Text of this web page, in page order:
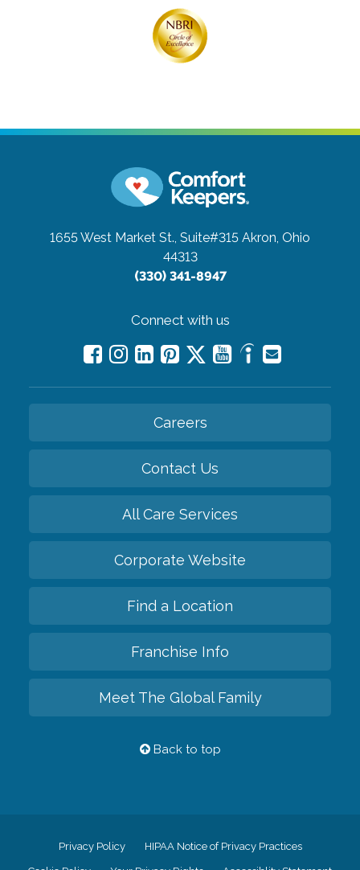
1655 West Market St., Suite#315 Akron, Ohio
44313
(330) 341-8947
Connect with us
Careers
Contact Us
All Care Services
Corporate Website
Find a Location
Franchise Info
Meet The Global Family
Back to top
Privacy Policy HIPAA Notice of Privacy Practices